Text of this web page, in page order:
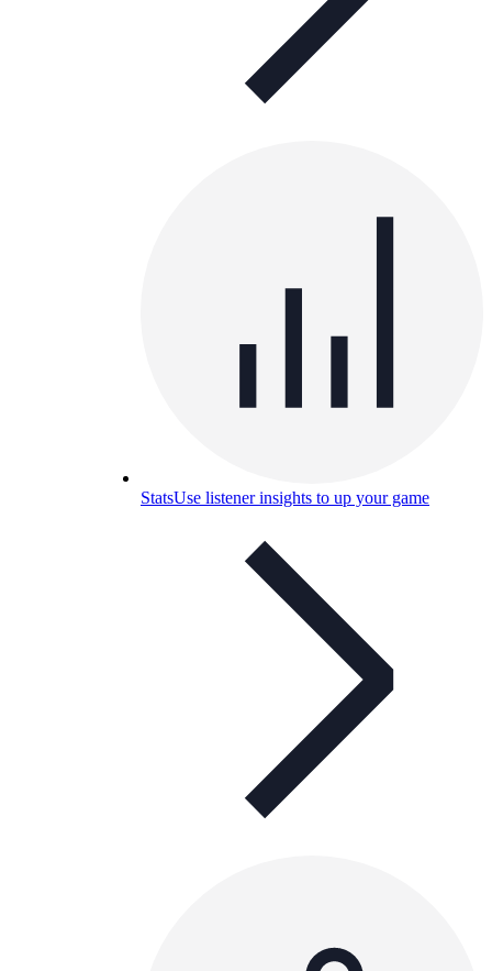
StatsUse listener insights to up your game